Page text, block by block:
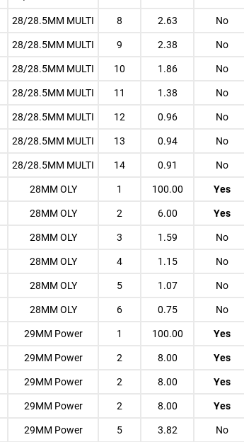
28/28.5MM MULTI 8 2.63 No
28/28.5MM MULTI 9 2.38 No
28/28.5MM MULTI 10 1.86 No
28/28.5MM MULTI 11 1.38 No
28/28.5MM MULTI 12 0.96 No
28/28.5MM MULTI 13 0.94 No
28/28.5MM MULTI 14 0.91 No
28MM OLY 1 100.00 Yes
28MM OLY 2 6.00 Yes
28MM OLY 3 1.59 No
28MM OLY 4 1.15 No
28MM OLY 5 1.07 No
28MM OLY 6 0.75 No
29MM Power 1 100.00 Yes
29MM Power 2 8.00 Yes
29MM Power 2 8.00 Yes
29MM Power 2 8.00 Yes
29MM Power 5 3.82 No